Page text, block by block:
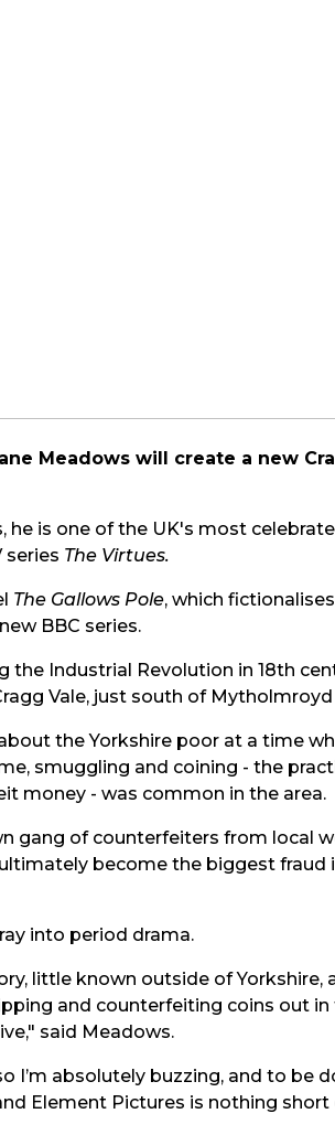
Meadows will create a new
he is one of the UK's most
series The Virtues.
The Gallows Pole, which
BBC series.
the Industrial Revolution in 18th
Vale, just south of Mytholmroyd
the Yorkshire poor at a time
smuggling and coining - the
money - was common in the area.
gang of counterfeiters from local
become the biggest fraud
into period drama.
little known outside of Yorkshire,
and counterfeiting coins out in
said Meadows.
I’m absolutely buzzing, and to be
Element Pictures is nothing short